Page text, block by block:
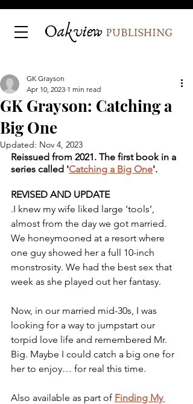
GK Grayson: Catching a
Big One
GK Grayson
Apr 10, 2023 1 min read
Updated: Nov 4, 2023
Reissued from 2021. The first book in a
series called 'Catching a Big One'.
REVISED AND UPDATE
.I knew my wife liked large ‘tools’,
almost from the day we got married.
We honeymooned at a resort where
one guy showed her a full 10-inch
monstrosity. We had the best sex that
week as she played out her fantasy.
Now, in our married mid-30s, I was
looking for a way to jumpstart our
torpid love life and remembered Mr.
Big. Maybe I could catch a big one for
her to enjoy… for real this time.
Also available as part of Finding My